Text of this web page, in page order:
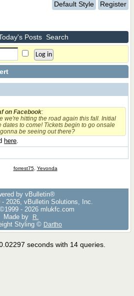
Default Style Register
Posts Search
on Facebook:
we're hitting the road again this fall. Initial
to come! Tickets begin to go onsale
be seeing out there?
here.
forrest75, Yevonda
by vBulletin®
2026, vBulletin Solutions, Inc.
- 2026 mlukfc.com
Made by
R.
Styling © Dartho
seconds with 14 queries.